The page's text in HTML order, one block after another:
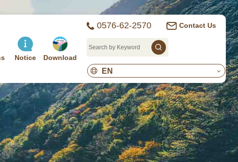
Notice Download
0576-62-2570 Contact Us